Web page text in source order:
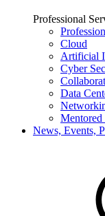
Professional
Cloud
Artificial
Cyber
Data
Mentored
News, Events,